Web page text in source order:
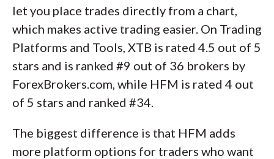
let you place trades directly from a chart,
which makes active trading easier. On Trading
Platforms and Tools, XTB is rated 4.5 out of 5
stars and is ranked #9 out of 36 brokers by
ForexBrokers.com, while HFM is rated 4 out
of 5 stars and ranked #34.
The biggest difference is that HFM adds
more platform options for traders who want